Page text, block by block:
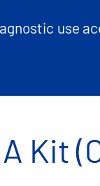
use
Kit